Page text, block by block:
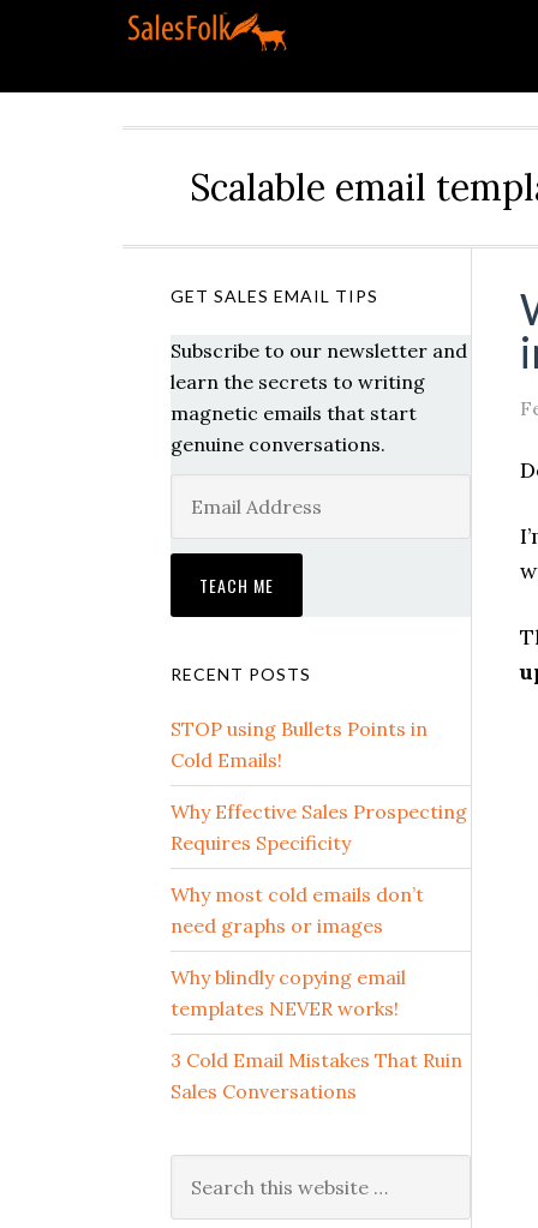
Scalable email
GET SALES EMAIL TIPS
Subscribe to our newsletter and
learn the secrets to writing
magnetic emails that start
genuine conversations.
RECENT POSTS
STOP using Bullets Points in
Cold Emails!
Why Effective Sales Prospecting
Requires Specificity
Why most cold emails don’t
need graphs or images
Why blindly copying email
templates NEVER works!
3 Cold Email Mistakes That Ruin
Sales Conversations